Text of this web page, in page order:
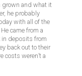
grown and what it
he probably
with all of the
came from a
in deposits from
back out to their
costs weren’t a